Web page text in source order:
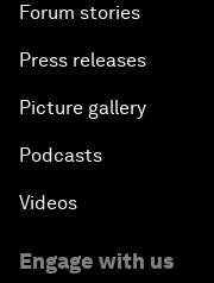
Forum stories
Press releases
Picture gallery
Podcasts
Videos
Engage with us